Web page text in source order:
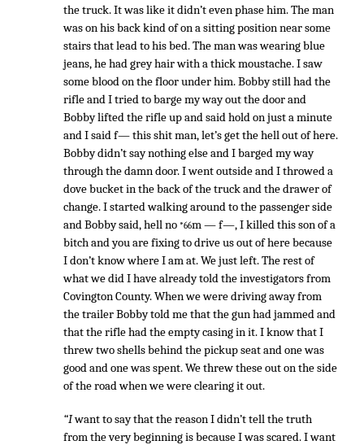
the truck. It was like it didn’t even phase him. The man
was on his back kind of on a sitting position near some
stairs that lead to his bed. The man was wearing blue
jeans, he had grey hair with a thick moustache. I saw
some blood on the floor under him. Bobby still had the
rifle and I tried to barge my way out the door and
Bobby lifted the rifle up and said hold on just a minute
and I said f— this shit man, let’s get the hell out of here.
Bobby didn’t say nothing else and I barged my way
through the damn door. I went outside and I throwed a
dove bucket in the back of the truck and the drawer of
change. I started walking around to the passenger side
and Bobby said, hell no *66m — f—, I killed this son of a
bitch and you are fixing to drive us out of here because
I don’t know where I am at. We just left. The rest of
what we did I have already told the investigators from
Covington County. When we were driving away from
the trailer Bobby told me that the gun had jammed and
that the rifle had the empty casing in it. I know that I
threw two shells behind the pickup seat and one was
good and one was spent. We threw these out on the side
of the road when we were clearing it out.
“Iwant to say that the reason I didn’t tell the truth
from the very beginning is because I was scared. I want